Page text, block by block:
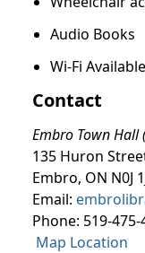
Audio Books
Wi-Fi Available
Contact
Embro Town
135 Huron
Embro, ON N0J
Email:
Phone: 519-475-
Map Location